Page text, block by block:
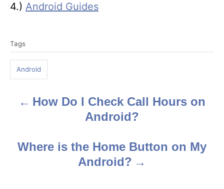
4.) Android Guides
a
s
Tags
Android
How Do I Check Call Hours on
Android?
Where is the Home Button on My
Android?